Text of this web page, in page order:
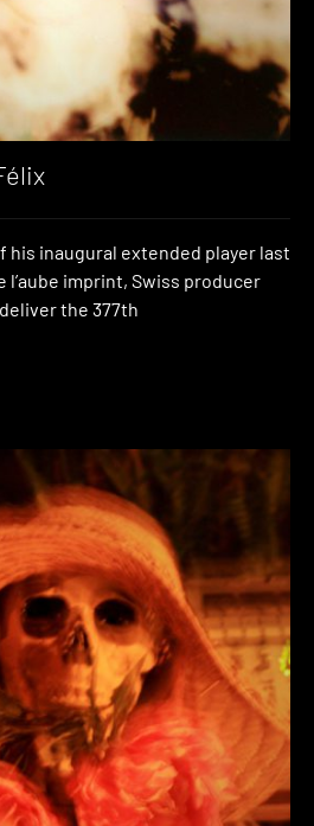
his inaugural extended player last
l’aube imprint, Swiss producer
the 377th